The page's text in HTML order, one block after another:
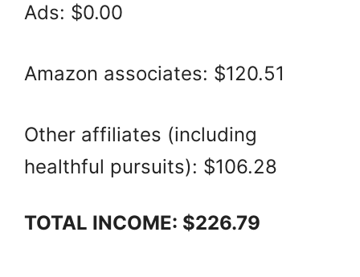
Ads: $0.00
Amazon associates: $120.51
Other affiliates (including
healthful pursuits): $106.28
TOTAL INCOME: $226.79